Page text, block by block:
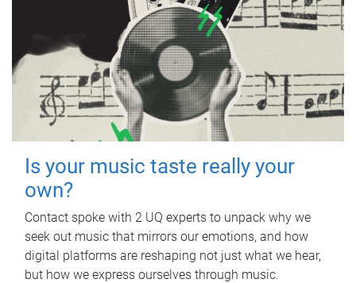
Is your music taste really your
own?
Contact spoke with 2 UQ experts to unpack why we
seek out music that mirrors our emotions, and how
digital platforms are reshaping not just what we hear,
but how we express ourselves through music.